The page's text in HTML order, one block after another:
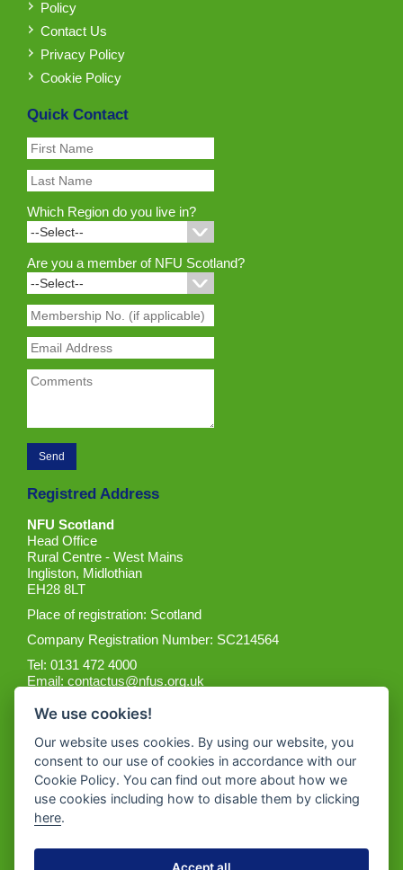
Policy
Contact Us
Privacy Policy
Cookie Policy
Quick Contact
Which Region do you live in?
Are you a member of NFU Scotland?
Registred Address
NFU Scotland
Head Office
Rural Centre - West Mains
Ingliston, Midlothian
EH28 8LT
Place of registration: Scotland
Company Registration Number: SC214564
Tel: 0131 472 4000
Email:contactus@nfus.org.uk
Get the App
We use cookies!
Our website uses cookies. By using our website, you
consent to our use of cookies in accordance with our
Cookie Policy. You can find out more about how we
use cookies including how to disable them by clicking
here.